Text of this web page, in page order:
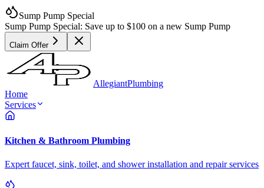
Sump Pump Special
Sump Pump Special: Save up to $100 on a new Sump Pump
Claim Offer
AllegiantPlumbing
Home
Services
Kitchen & Bathroom Plumbing
Expert faucet, sink, toilet, and shower installation and repair services